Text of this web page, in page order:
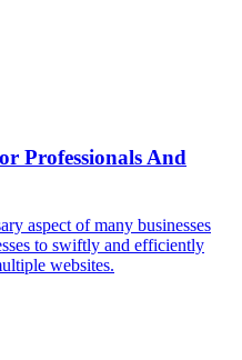
Professionals And
aspect of many businesses
to swiftly and efficiently
websites.